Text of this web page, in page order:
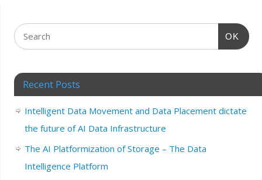
OK
Recent Posts
Intelligent Data Movement and Data Placement dictate
the future of AI Data Infrastructure
The AI Platformization of Storage – The Data
Intelligence Platform